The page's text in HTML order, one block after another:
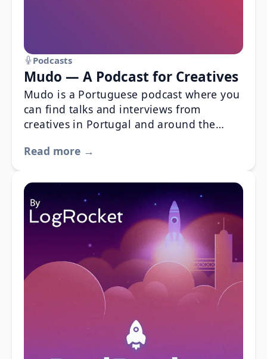
Podcasts
Mudo — A Podcast for Creatives
Mudo is a Portuguese podcast where you
can find talks and interviews from
creatives in Portugal and around the
their creative or business process, get to
few tips to apply on your work and
creative process.
Read more →